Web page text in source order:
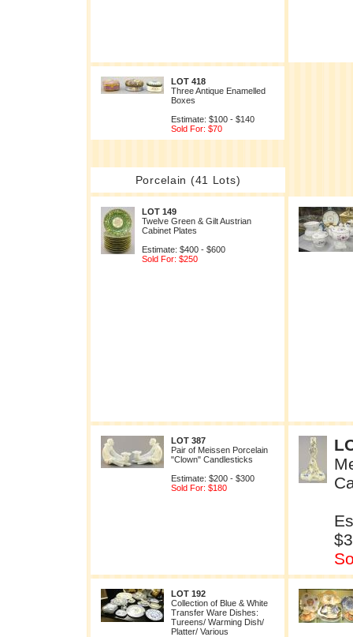
LOT 418
Three Antique Enamelled
Boxes
Estimate: $100 - $140
Sold For: $70
Porcelain (41 Lots)
LOT 149
Twelve Green & Gilt Austrian
Cabinet Plates
Estimate: $400 - $600
Sold For: $250
LOT 387
Pair of Meissen Porcelain
"Clown" Candlesticks
Estimate: $200 - $300
Sold For: $180
LOT 192
Collection of Blue & White
Transfer Ware Dishes:
Tureens/ Warming Dish/
Platter/ Various